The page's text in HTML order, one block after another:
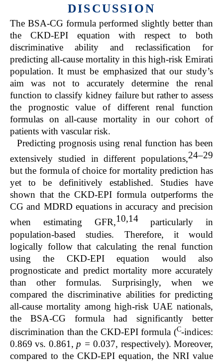
DISCUSSION
The BSA-CG formula performed slightly better than
the CKD-EPI equation with respect to both
discriminative ability and reclassification for
predicting all-cause mortality in this high-risk Emirati
population. It must be emphasized that our study’s
aim was not to accurately determine the renal
function to classify kidney failure but rather to assess
the prognostic value of different renal function
formulas on all-cause mortality in our cohort of
patients with vascular risk.
Predicting prognosis using renal function has been
extensively studied in different populations,24–29
but the formula of choice for mortality prediction has
yet to be definitively established. Studies have
shown that the CKD-EPI formula outperforms the
CG and MDRD equations in accuracy and precision
when estimating GFR,10,14particularly in
population-based studies. Therefore, it would
logically follow that calculating the renal function
using the CKD-EPI equation would also
prognosticate and predict mortality more accurately
than other formulas. Surprisingly, when we
compared the discriminative abilities for predicting
all-cause mortality among high-risk UAE nationals,
the BSA-CG formula had significantly better
discrimination than the CKD-EPI formula (C-indices:
0.869 vs. 0.861, p =0.037, respectively). Moreover,
compared to the CKD-EPI equation, the NRI value